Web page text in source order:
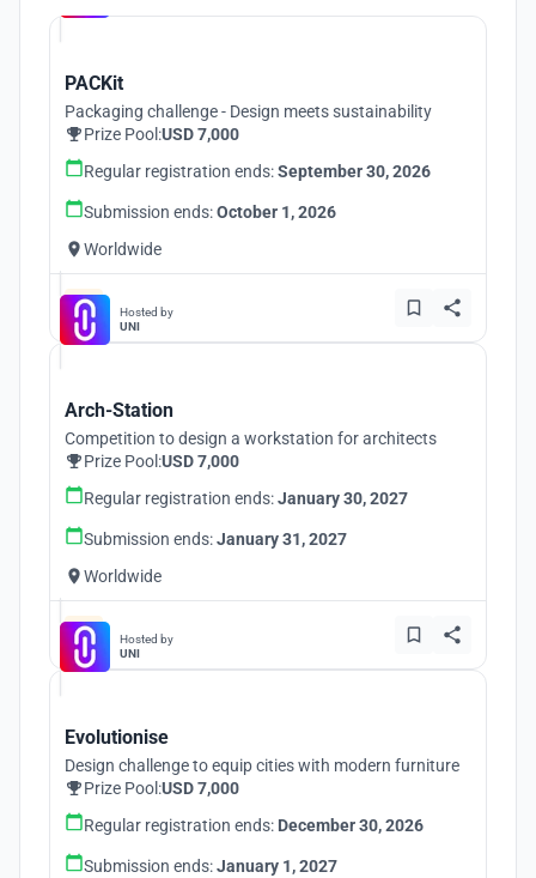
PACKit
Packaging challenge - Design meets sustainability
Prize Pool:USD 7,000
Regular registration ends:September 30, 2026
Submission ends:October 1, 2026
Worldwide
Hosted by
UNI
Arch-Station
Competition to design a workstation for architects
Prize Pool:USD 7,000
Regular registration ends:January 30, 2027
Submission ends:January 31, 2027
Worldwide
Hosted by
UNI
Evolutionise
Design challenge to equip cities with modern furniture
Prize Pool:USD 7,000
Regular registration ends: December 30, 2026
Submission ends:January 1, 2027